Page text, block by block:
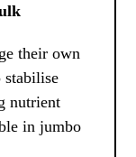
their own
stabilise
nutrient
in jumbo